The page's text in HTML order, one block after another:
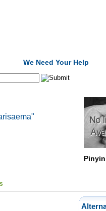
We Need Your Help